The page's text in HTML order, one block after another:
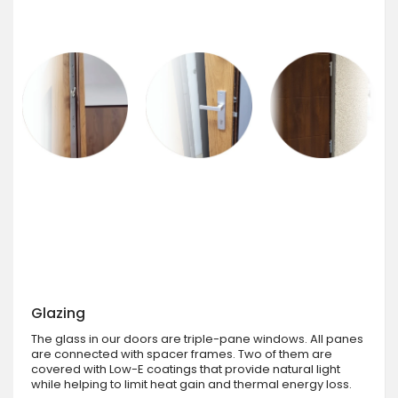
Glazing
The glass in our doors are triple-pane windows. All panes
are connected with spacer frames. Two of them are
covered with Low-E coatings that provide natural light
while helping to limit heat gain and thermal energy loss.